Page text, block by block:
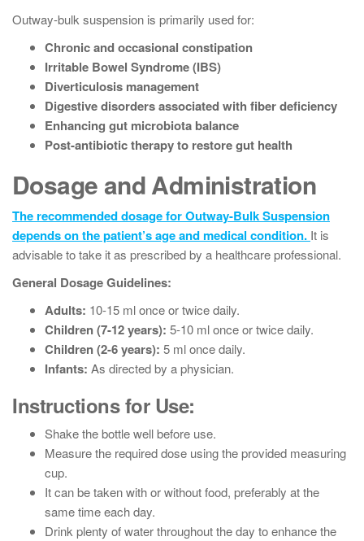
Outway-bulk suspension is primarily used for:
Chronic and occasional constipation
Irritable Bowel Syndrome (IBS)
Diverticulosis management
Digestive disorders associated with fiber deficiency
Enhancing gut microbiota balance
Post-antibiotic therapy to restore gut health
Dosage and Administration
The recommended dosage for Outway-Bulk Suspension
depends on the patient’s age and medical condition. It is
advisable to take it as prescribed by a healthcare professional.
General Dosage Guidelines:
Adults: 10-15 ml once or twice daily.
Children (7-12 years): 5-10 ml once or twice daily.
Children (2-6 years): 5 ml once daily.
Infants: As directed by a physician.
Instructions for Use:
Shake the bottle well before use.
Measure the required dose using the provided measuring
cup.
It can be taken with or without food, preferably at the
same time each day.
Drink plenty of water throughout the day to enhance the